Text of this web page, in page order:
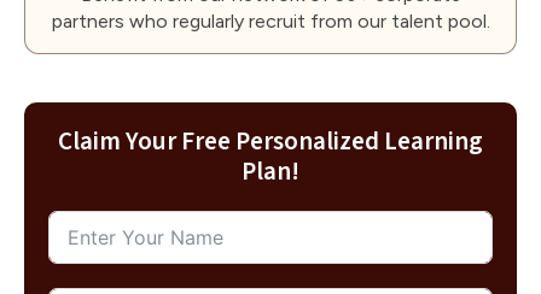
partners who regularly recruit from our talent pool.
Claim Your Free Personalized Learning
Plan!